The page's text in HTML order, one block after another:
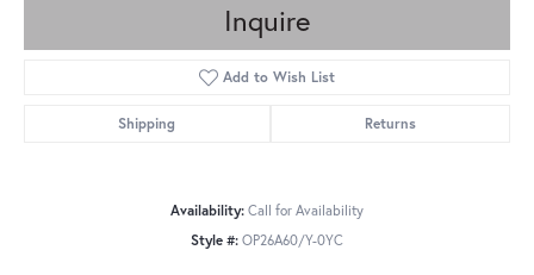
Inquire
Add to Wish List
Shipping Returns
Availability: Call for Availability
Style #: OP26A60/Y-0YC